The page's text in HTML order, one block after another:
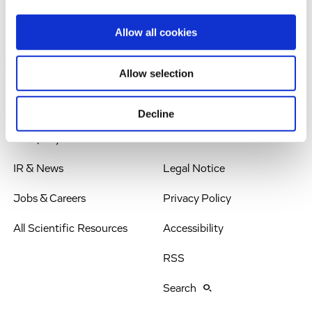
Allow all cookies
Allow selection
Decline
IR & News
Jobs & Careers
All Scientific Resources
Legal Notice
Privacy Policy
Accessibility
RSS
Search